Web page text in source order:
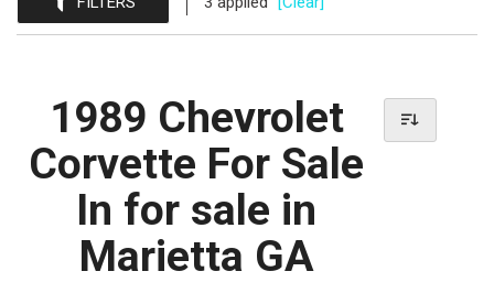
1989 Chevrolet
Corvette For Sale
In for sale in
Marietta GA